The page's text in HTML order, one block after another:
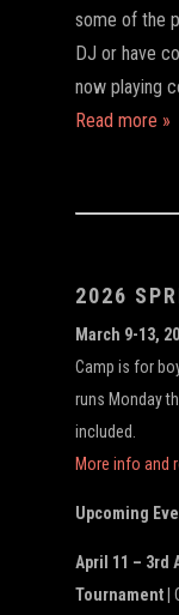
some of the
DJ or have
now playing
Read more »
2026
March 9-13,
Camp is for
runs Monday
included.
More info and
Upcoming
April 11 – 3rd
Tournament |